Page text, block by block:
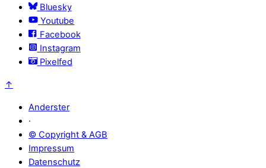
Bluesky
Youtube
Facebook
Instagram
Pixelfed
↑
Anderster
·
© Copyright & AGB
Impressum
Datenschutz